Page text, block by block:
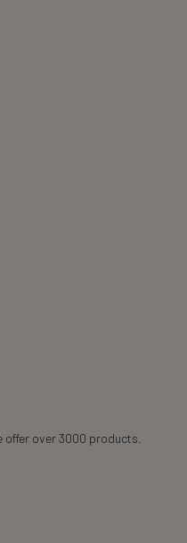
offer over 3000 products.